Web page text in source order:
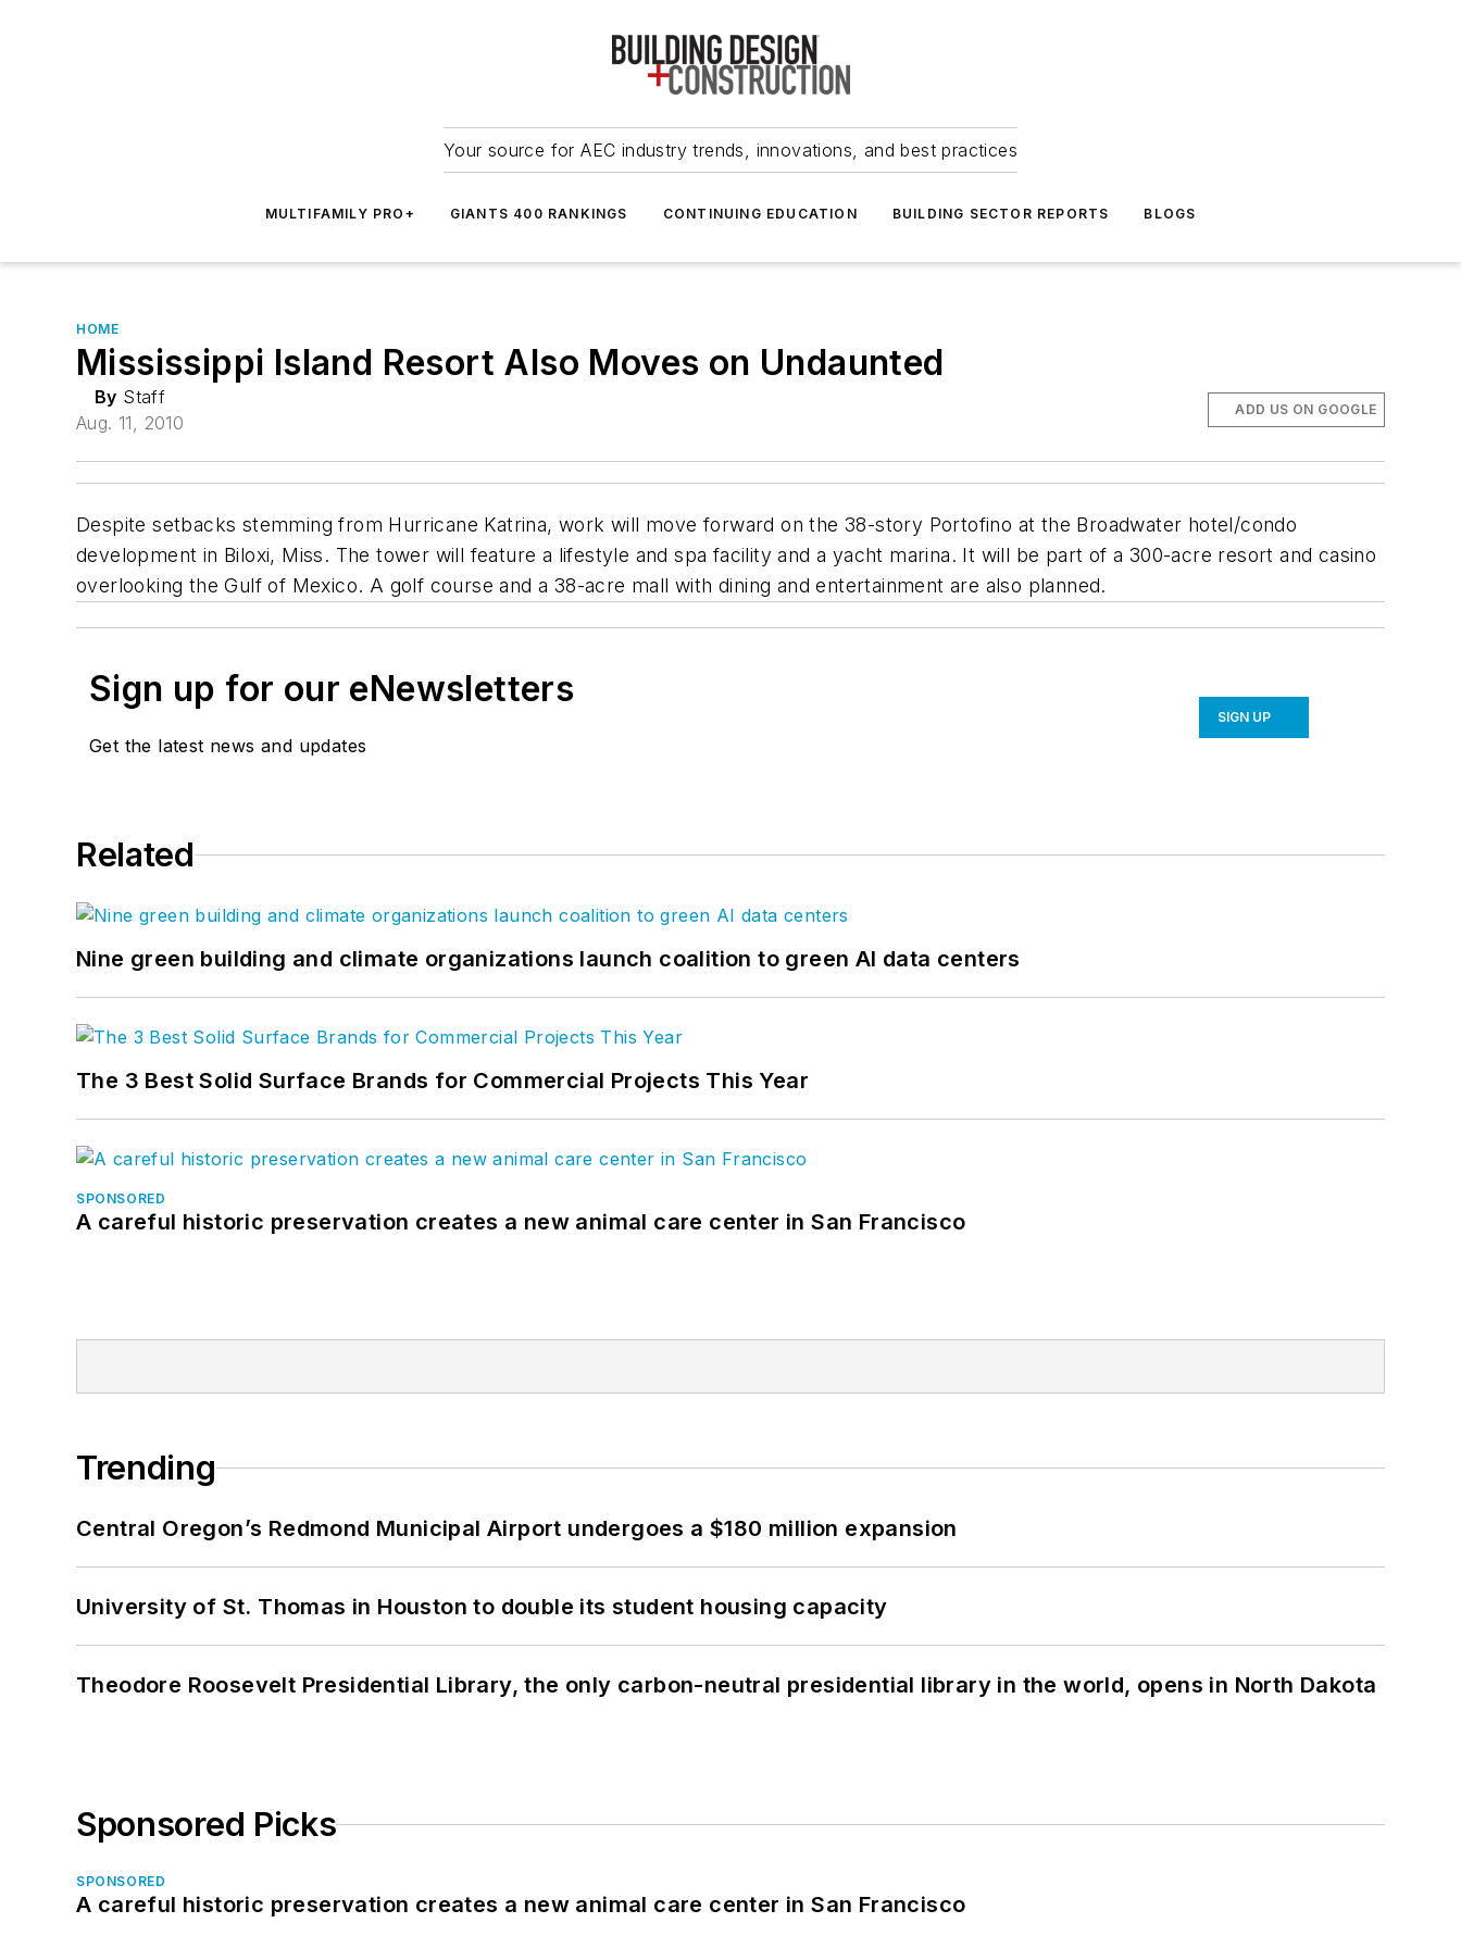
Your source for AEC industry trends, innovations, and best practices
MULTIFAMILY PRO+ GIANTS 400 RANKINGS CONTINUING EDUCATION BUILDING SECTOR REPORTS BLOGS
HOME
Mississippi Island Resort Also Moves on Undaunted
By Staff
Aug. 11, 2010
ADD US ON GOOGLE
Despite setbacks stemming from Hurricane Katrina, work will move forward on the 38-story Portofino at the Broadwater hotel/condo
development in Biloxi, Miss. The tower will feature a lifestyle and spa facility and a yacht marina. It will be part of a 300-acre resort and casino
overlooking the Gulf of Mexico. A golf course and a 38-acre mall with dining and entertainment are also planned.
Sign up for our eNewsletters
Get the latest news and updates
SIGN UP
Related
Nine green building and climate organizations launch coalition to green AI data centers
The 3 Best Solid Surface Brands for Commercial Projects This Year
SPONSORED
A careful historic preservation creates a new animal care center in San Francisco
Trending
Central Oregon’s Redmond Municipal Airport undergoes a $180 million expansion
University of St. Thomas in Houston to double its student housing capacity
Theodore Roosevelt Presidential Library, the only carbon-neutral presidential library in the world, opens in North Dakota
Sponsored Picks
SPONSORED
A careful historic preservation creates a new animal care center in San Francisco